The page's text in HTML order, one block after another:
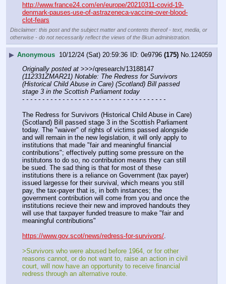
http://www.france24.com/en/europe/20210311-covid-19-
denmark-pauses-use-of-astrazeneca-vaccine-over-blood-
clot-fears
Disclaimer: this post and the subject matter and contents thereof - text, media, or
otherwise - do not necessarily reflect the views of the 8kun administration.
▶ Anonymous 10/12/24 (Sat) 20:59:36 0e9796 (175) No.124059
Originally posted at
(112331ZMAR21) Notable: The Redress for Survivors
(Historical Child Abuse in Care) (Scotland) Bill passed
stage 3 in the Scottish Parliament today
- - - - - - - - - - - - - - - - - - - - - - - - - - - - - - - - - - - -
The Redress for Survivors (Historical Child Abuse in Care)
(Scotland) Bill passed stage 3 in the Scottish Parliament
today. The "waiver" of rights of victims passed alongside
and will remain in the new legislation, it will only apply to
institutions that made "fair and meaningful financial
contributions"; effectively putting some pressure on the
institutons to do so, no contribution means they can still
be sued. The sad thing is that for most of these
institutions there is a reliance on Government (tax payer)
issued largesse for their survival, which means you still
pay, the tax-payer that is, in both instances; the
government contribution will come from you and once the
institutions recieve their new and improved handouts they
will use that taxpayer funded treasure to make "fair and
meaningful contributions"
https://www.gov.scot/news/redress-for-survivors/
>Survivors who were abused before 1964, or for other
reasons cannot, or do not want to, raise an action in civil
court, will now have an opportunity to receive financial
redress through an alternative route.